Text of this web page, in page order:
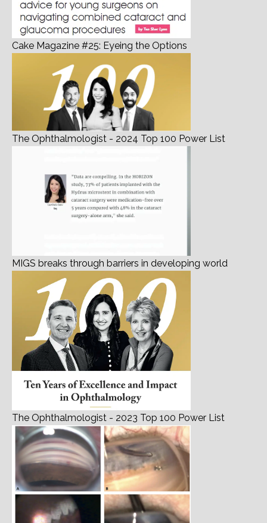
Cake Magazine #25: Eyeing the Options
The Ophthalmologist - 2024 Top 100 Power List
MIGS breaks through barriers in developing world
The Ophthalmologist - 2023 Top 100 Power List